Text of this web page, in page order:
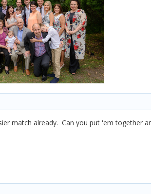
match already. Can you put 'em together